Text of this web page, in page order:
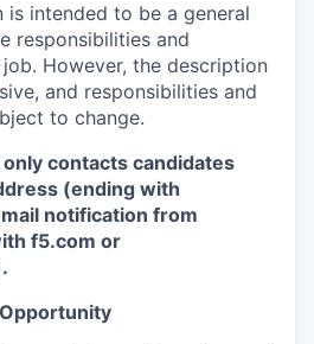
is intended to be a general
responsibilities and
However, the description
and responsibilities and
to change.
contacts candidates
(ending with
notification from
f5.com or
.